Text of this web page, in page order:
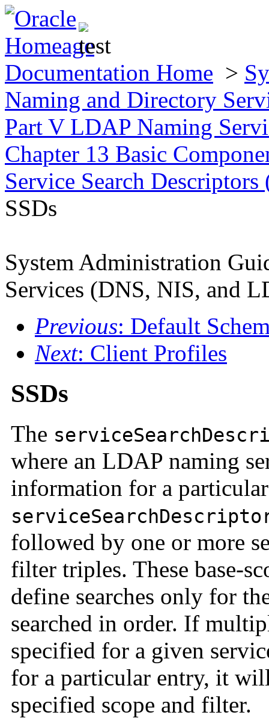
Documentation Home >
Naming and Directory
Part V LDAP Naming
Chapter 13 Basic
Service Search
SSDs
System Administration
Services (DNS, NIS, and
Previous: Default
Next: Client Profiles
SSDs
The
where an LDAP naming
information for a
followed by one or more
filter triples. These base-
define searches only for
searched in order. If
specified for a given
for a particular entry, it
specified scope and filter.